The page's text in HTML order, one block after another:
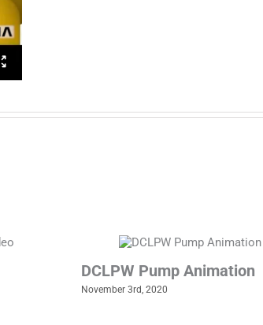
DCLPW Pump Animation
November 3rd, 2020